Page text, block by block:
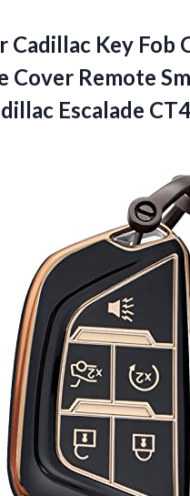
Cadillac Key
Cover Remote
Escalade